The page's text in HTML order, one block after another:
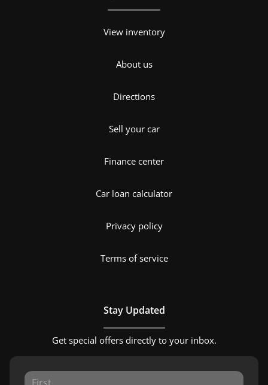
View inventory
About us
Directions
Sell your car
Finance center
Car loan calculator
Privacy policy
Terms of service
Stay Updated
Get special offers directly to your inbox.